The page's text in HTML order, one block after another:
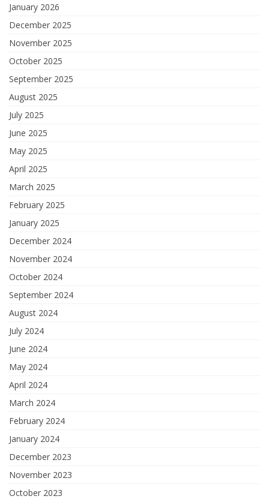
January 2026
December 2025
November 2025
October 2025
September 2025
August 2025
July 2025
June 2025
May 2025
April 2025
March 2025
February 2025
January 2025
December 2024
November 2024
October 2024
September 2024
August 2024
July 2024
June 2024
May 2024
April 2024
March 2024
February 2024
January 2024
December 2023
November 2023
October 2023